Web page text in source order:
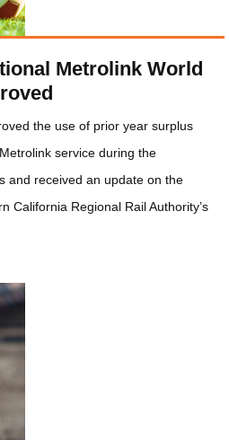
Metrolink World
the use of prior year surplus
service during the
and received an update on the
California Regional Rail Authority’s